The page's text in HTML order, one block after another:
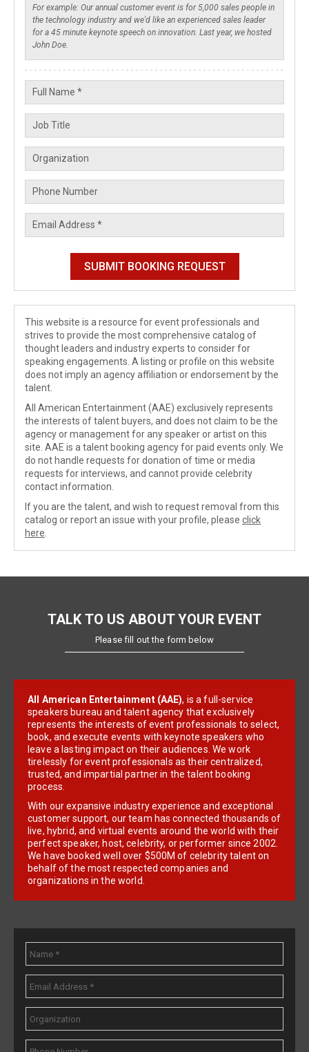
This website is a resource for event professionals and
strives to provide the most comprehensive catalog of
thought leaders and industry experts to consider for
speaking engagements. A listing or profile on this website
does not imply an agency affiliation or endorsement by the
talent.
All American Entertainment (AAE) exclusively represents
the interests of talent buyers, and does not claim to be the
agency or management for any speaker or artist on this
site. AAE is a talent booking agency for paid events only. We
do not handle requests for donation of time or media
requests for interviews, and cannot provide celebrity
contact information.
If you are the talent, and wish to request removal from this
catalog or report an issue with your profile, please click
here
TALK TO US ABOUT YOUR EVENT
Please fill out the form below
All American Entertainment (AAE), is a full-service
speakers bureau and talent agency that exclusively
represents the interests of event professionals to select,
book, and execute events with keynote speakers who
leave a lasting impact on their audiences. We work
tirelessly for event professionals as their centralized,
trusted, and impartial partner in the talent booking
process.
With our expansive industry experience and exceptional
customer support, our team has connected thousands of
live, hybrid, and virtual events around the world with their
perfect speaker, host, celebrity, or performer since 2002.
We have booked well over $500M of celebrity talent on
behalf of the most respected companies and
organizations in the world.